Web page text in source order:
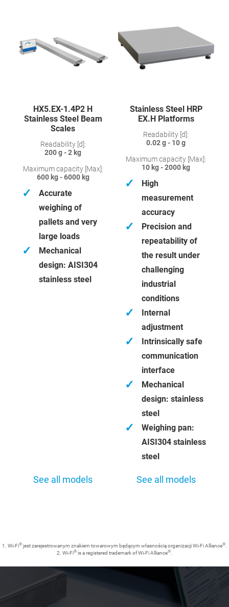
HX5.EX-1.4P2 H
Stainless Steel Beam
Scales
Readability [d]:
200 g - 2 kg
Maximum capacity [Max]:
600 kg - 6000 kg
✓
Accurate
weighing of
pallets and very
large loads
✓
Mechanical
design: AISI304
stainless steel
See all models
Stainless Steel HRP
EX.H Platforms
Readability [d]:
0.02 g - 10 g
Maximum capacity [Max]:
10 kg - 2000 kg
✓
High
measurement
accuracy
✓
Precision and
repeatability of
the result under
challenging
industrial
conditions
✓
Internal
adjustment
✓
Intrinsically safe
communication
interface
✓
Mechanical
design: stainless
steel
✓
Weighing pan:
AISI304 stainless
steel
See all models
1. Wi-Fi® jest zarejestrowanym znakiem towarowym będącym własnością organizacji Wi-Fi Alliance®.
2. Wi-Fi® is a registered trademark of Wi-Fi Alliance®.